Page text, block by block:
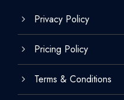
Privacy Policy
Pricing Policy
Terms & Conditions